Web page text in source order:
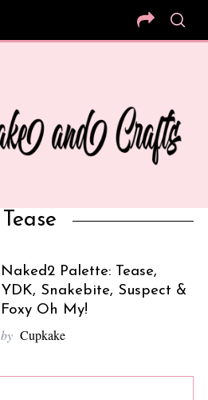
Tease
Naked2 Palette: Tease,
YDK, Snakebite, Suspect &
Foxy Oh My!
by Cupkake